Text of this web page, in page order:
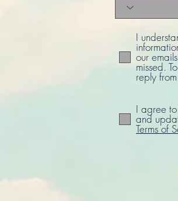
I
our
missed.
reply
I agree
and
Terms of